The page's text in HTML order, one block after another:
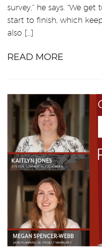
survey,” he says. “We
start to finish, which
also […]
READ MORE